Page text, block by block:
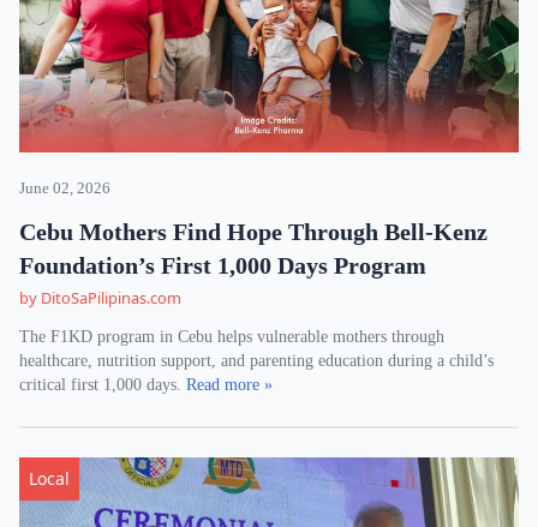
June 02, 2026
Cebu Mothers Find Hope Through Bell-Kenz
Foundation’s First 1,000 Days Program
by DitoSaPilipinas.com
The F1KD program in Cebu helps vulnerable mothers through
healthcare, nutrition support, and parenting education during a child’s
critical first 1,000 days. Read more »
Local